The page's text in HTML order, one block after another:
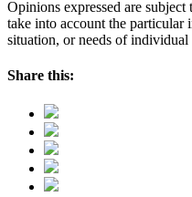
Opinions expressed are
take into account the particular
situation, or needs of individual
Share this: